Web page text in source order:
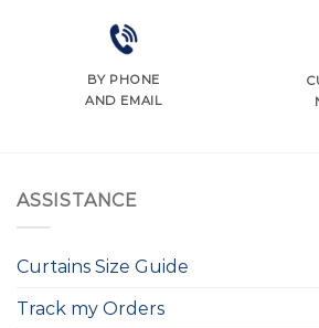
BY PHONE
AND EMAIL
ASSISTANCE
Curtains Size Guide
Track my Orders